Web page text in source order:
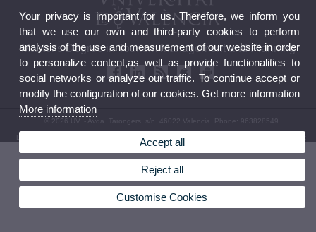
Master's Degree in Tourism Management and Planning
© 2026 UV. - Avda. Tarongers, s/n. 46022 Valencia. Phone: 963828549
Legal Disclaimer Privacy Policy |Cookies
Your privacy is important for us. Therefore, we inform you
that we use our own and third-party cookies to perform
analysis of the use and measurement of our website in order
to personalize content,as well as provide functionalities to
social networks or analyze our traffic. To continue accept or
modify the configuration of our cookies. Get more information
More information
Accept all
Reject all
Customise Cookies